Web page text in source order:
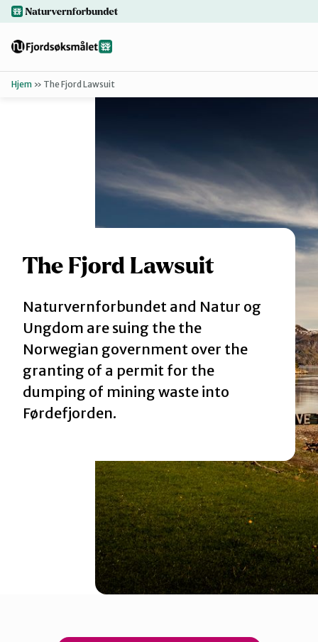
Hopp
til
hovedinnhold
For presse
Redd Førdefjorden
Rettsaken i Borgarting lagmannsrett
Rettsaken i Oslo tingrett
Rettssaken i Gulating lagmannsrett
Rettssaken i Høyesterett
Rettssaken i Sogn og Fjordane tingrett
naturvernforbundet.no
Hjem » The Fjord Lawsuit
The Fjord Lawsuit
Naturvernforbundet and Natur og
Ungdom are suing the the
Norwegian government over the
granting of a permit for the
dumping of mining waste into
Førdefjorden.